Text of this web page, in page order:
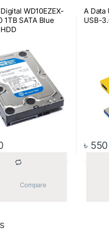
WD10EZEX-
1TB SATA Blue
A Data
USB-
৳ 550